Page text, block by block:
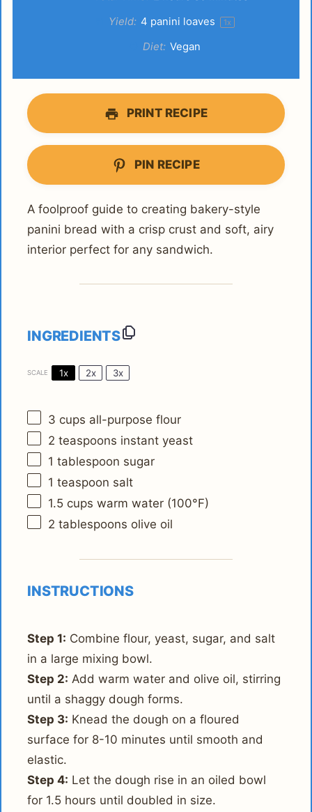
Yield: 4 panini loaves 1x
Diet: Vegan
PRINT RECIPE
PIN RECIPE
A foolproof guide to creating bakery-style
panini bread with a crisp crust and soft, airy
interior perfect for any sandwich.
INGREDIENTS
SCALE 1x 2x 3x
3 cups all-purpose flour
2 teaspoons instant yeast
1 tablespoon sugar
1 teaspoon salt
1.5 cups warm water (100°F)
2 tablespoons olive oil
INSTRUCTIONS
Step 1: Combine flour, yeast, sugar, and salt
in a large mixing bowl.
Step 2: Add warm water and olive oil, stirring
until a shaggy dough forms.
Step 3: Knead the dough on a floured
surface for 8-10 minutes until smooth and
elastic.
Step 4: Let the dough rise in an oiled bowl
for 1.5 hours until doubled in size.